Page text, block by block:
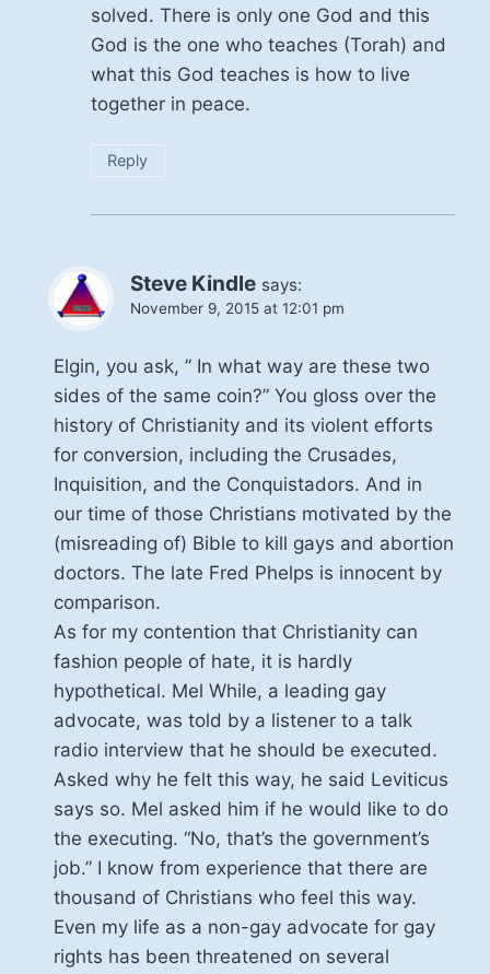
solved. There is only one God and this
God is the one who teaches (Torah) and
what this God teaches is how to live
together in peace.
Reply
Steve Kindle says:
November 9, 2015 at 12:01 pm
Elgin, you ask, ” In what way are these two
sides of the same coin?” You gloss over the
history of Christianity and its violent efforts
for conversion, including the Crusades,
Inquisition, and the Conquistadors. And in
our time of those Christians motivated by the
(misreading of) Bible to kill gays and abortion
doctors. The late Fred Phelps is innocent by
comparison.
As for my contention that Christianity can
fashion people of hate, it is hardly
hypothetical. Mel While, a leading gay
advocate, was told by a listener to a talk
radio interview that he should be executed.
Asked why he felt this way, he said Leviticus
says so. Mel asked him if he would like to do
the executing. “No, that’s the government’s
job.” I know from experience that there are
thousand of Christians who feel this way.
Even my life as a non-gay advocate for gay
rights has been threatened on several